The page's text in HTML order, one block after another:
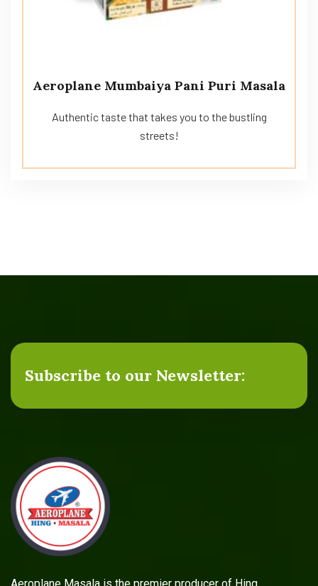
Aeroplane Mumbaiya Pani Puri Masala
Authentic taste that takes you to the bustling
streets!
Subscribe to our Newsletter: